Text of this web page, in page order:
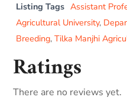
Listing Tags Assistant
Agricultural University,
Breeding,Tilka Manjhi
Ratings
There are no reviews yet.